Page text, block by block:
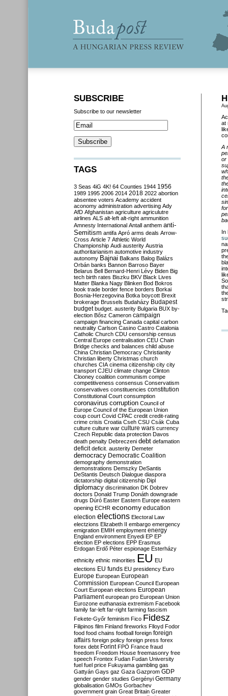
at
A
or
In
SUBSCRIBE
Subscribe to our newsletter
TAGS
3 Seas 4iG 4K! 64 Counties 1944 1956
1989 1995 2006 2014 2018 2022 abortion
absentee voters Academy accident
aconomy administration advertising Ady
AfD Afghanistan agriculture agriculutre
airlines ALS alt-left alt-right ammunition
Amnesty International Antall anthem anti-
Semitism antifa Apró arms deals Arrow-
Cross Article 7 Athletic World
Championship Audi austerity Austria
authoritarianism automotive industry
autonomy Bajnai Balkans Balog Balázs
Orbán banks Bannon Barroso Bayer
Belarus Bell Bernard-Henri Lévy Biden Big
tech birth rates Biszku BKV Black Lives
Matter Blanka Nagy Blinken Bod Bokros
book trade border fence borders Borkai
Bosnia-Herzegovina Botka boycott Brexit
brokerage Brussels Budaházy Budapest
budget budget. austerity Bulgaria BUX by-
election Bősz Cameron campaign
campaign financing Canada capital carbon
neutrality Carlson Casino Castro Catalonia
Catholic Church CDU censorship census
Central Europe centralisation CEU Chain
Bridge checks and balances child abuse
China Christian Democracy Christianity
Christian liberty Christmas church
churches CIA cinema citizenship city city
transport CJEU climate change Clinton
Clooney coalition communism compe
competitiveness consensus Conservatism
conservatives constituencies constitution
Constitutional Court consumption
coronavirus corruption Council of
Europe Council of the European Union
coup court Covid CPAC credit credit-rating
crime crisis Croatia Cseh CSU Csák Cuba
culture culture war culture wars currency
Czech Republic data protection Davos
death penalty Debreczeni debt defamation
deficit deficit. austerity Demeter
democracy Democratic Coalition
demography demonstration
demonstrations Demszky DeSantis
DeStantis Deutsch Dialogue diaspora
dictatorship digital citizenship Dipl
diplomacy discrimination DK Dobrev
doctors Donald Trump Donáth downgrade
drugs Dúró Easter Eastern Europe eastern
opening ECHR economy education
election elections Electoral Law
electzions Elizabeth II embargo emergency
emigration EMIH employment energy
England environment Enyedi EP EP
election EP elections EPP Erasmus
Erdogan Erdő Péter espionage Esterházy
ethnicity ethnic minorities EU EU
elections EU funds EU presidency Euro
Europe European European
Commission European Council European
Court European elections European
Parliament european pro European Union
Eurozone euthanasia extremism Facebook
family far-left far-right farming fascism
Fekete-Győr feminism Fico Fidesz
Filipinos film Finland fireworks Flloyd Fodor
food food chains football foreign foreign
affairs foreign policy foreign press forex
forex debt Forint FPÖ France fraud
freedom Freedom House freemasonry free
speech Frontex Fudan Fudan University
fuel fuel price Fukuyama gambling gas
Gattyán Gays gaz Gaza Gazprom GDP
gender gender studies Gergényi Germany
globalisation GMOs Gorbachev
government grain Great Britain Greater